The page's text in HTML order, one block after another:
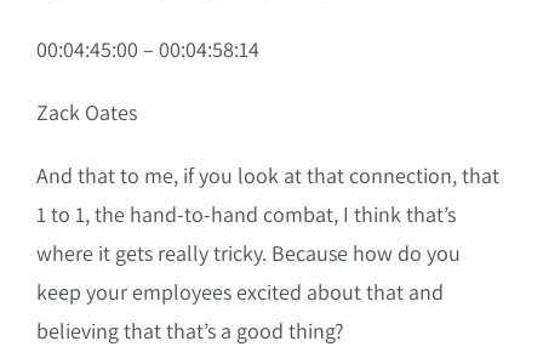
00:04:45:00 – 00:04:58:14
Zack Oates
And that to me, if you look at that connection, that
1 to 1, the hand-to-hand combat, I think that’s
where it gets really tricky. Because how do you
keep your employees excited about that and
believing that that’s a good thing?